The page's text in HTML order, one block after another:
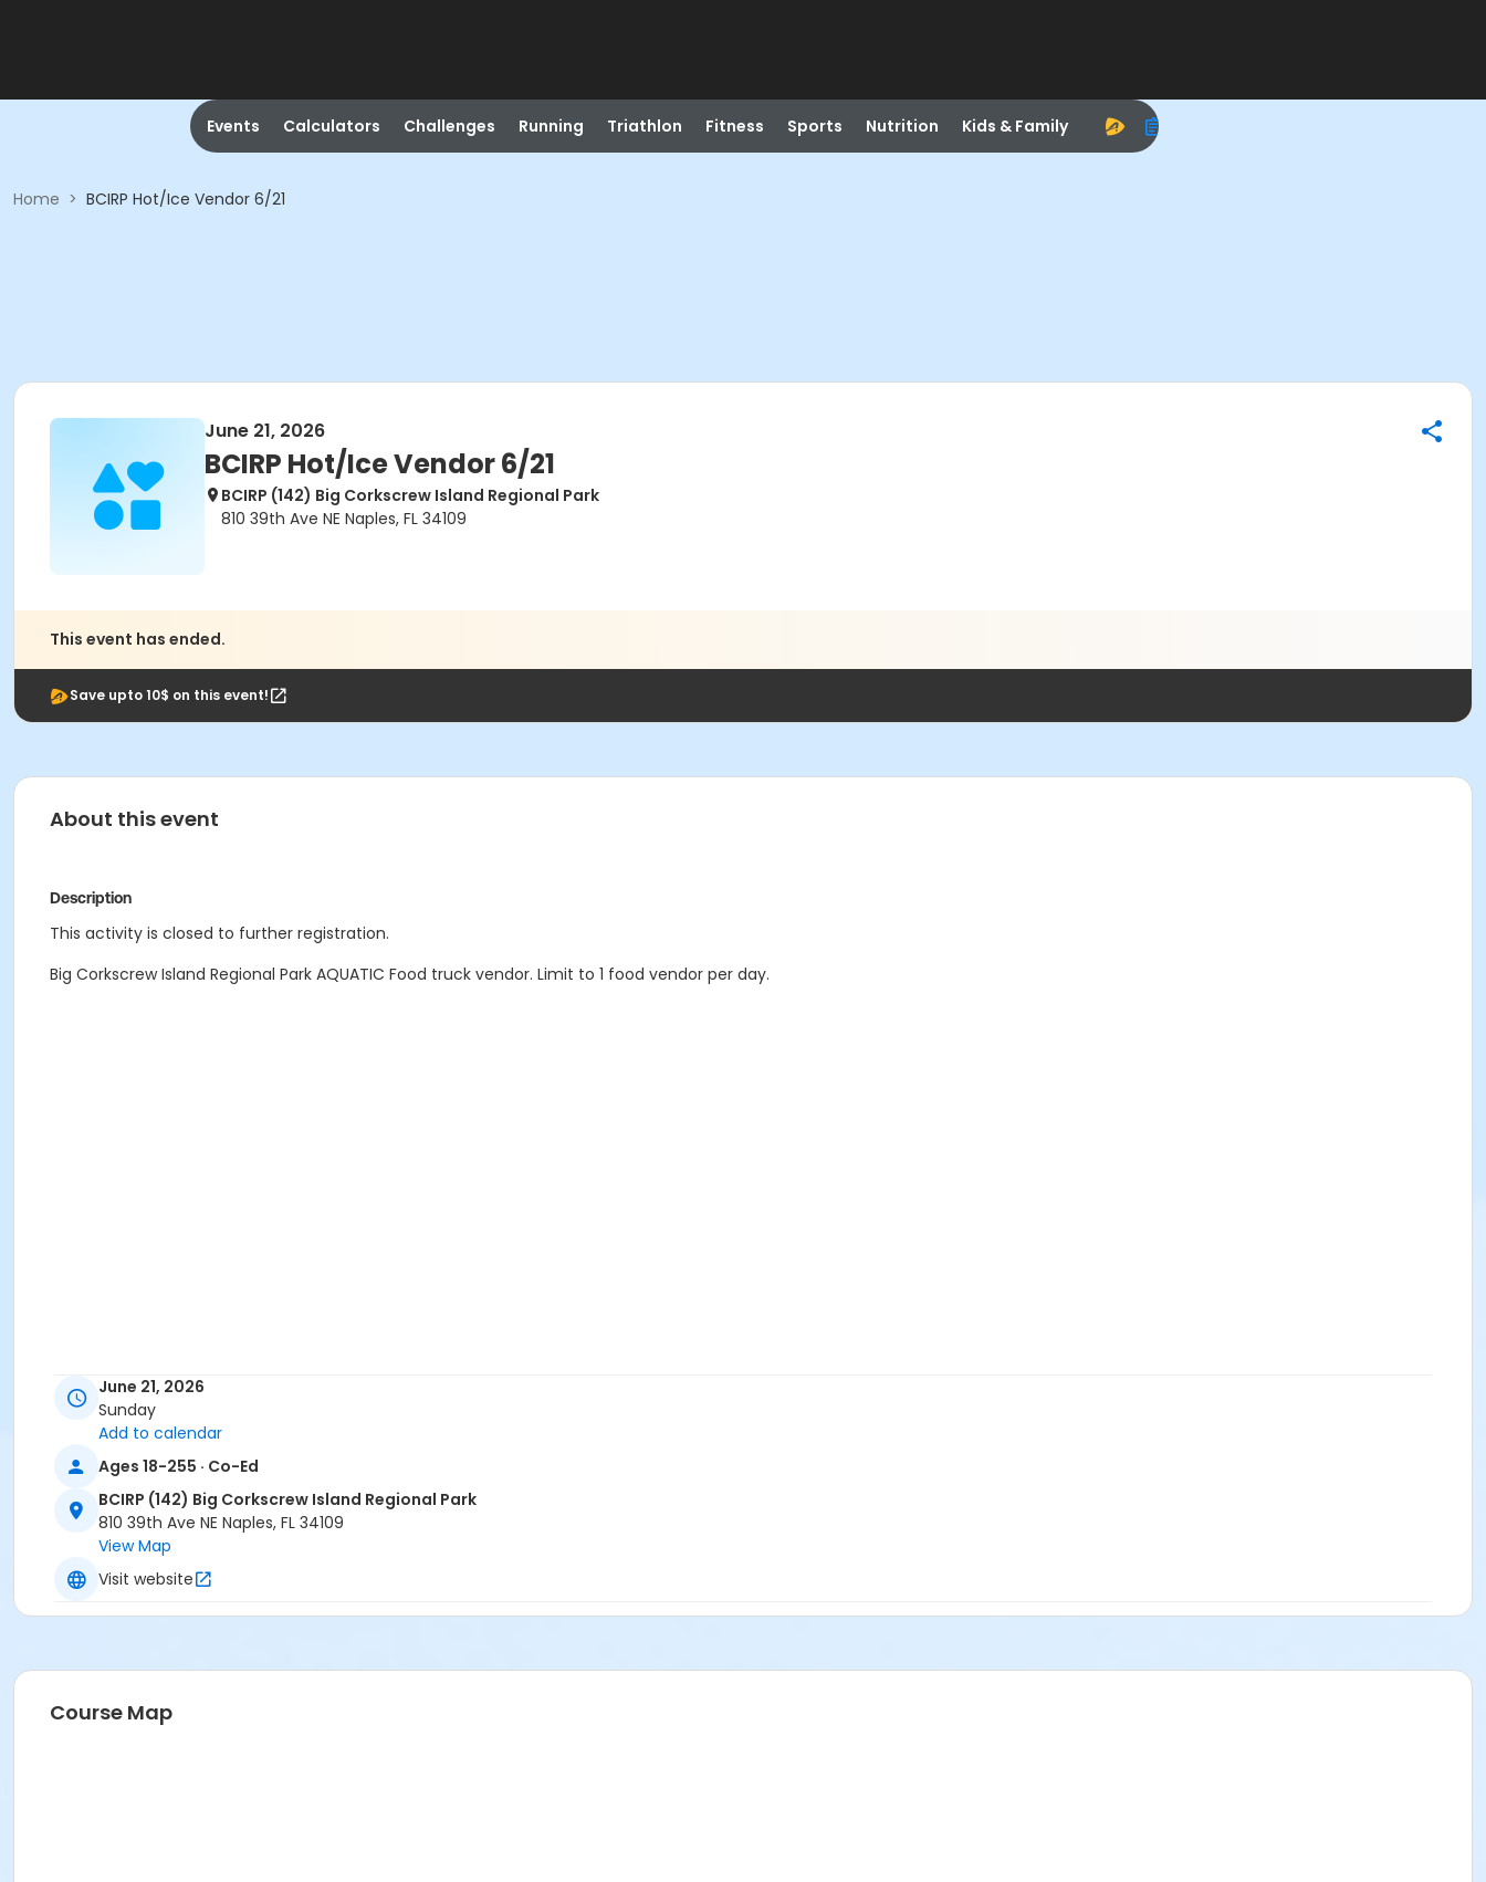
Events Calculators Challenges Running Triathlon Fitness Sports Nutrition Kids & Family
Home > BCIRP Hot/Ice Vendor 6/21
June 21, 2026
BCIRP Hot/Ice Vendor 6/21
BCIRP (142) Big Corkscrew Island Regional Park
810 39th Ave NE Naples, FL 34109
This event has ended.
Save upto 10$ on this event!
About this event
Description
This activity is closed to further registration.
Big Corkscrew Island Regional Park AQUATIC Food truck vendor. Limit to 1 food vendor per day.
June 21, 2026
Sunday
Add to calendar
Ages 18-255 · Co-Ed
BCIRP (142) Big Corkscrew Island Regional Park
810 39th Ave NE Naples, FL 34109
View Map
Visit website
Course Map